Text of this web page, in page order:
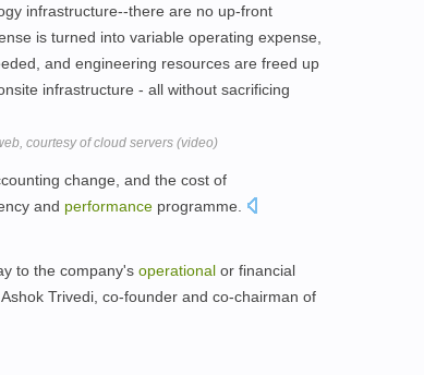
infrastructure--there are no up-front
is turned into variable operating expense,
and engineering resources are freed up
infrastructure - all without sacrificing
courtesy of cloud servers (video)
change, and the cost of
and performance programme.
to the company's operational or financial
Trivedi, co-founder and co-chairman of